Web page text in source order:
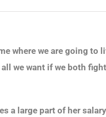
where we are going to
we want if we both
a large part of her